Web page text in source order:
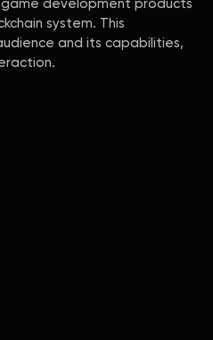
development products
system. This
and its capabilities,